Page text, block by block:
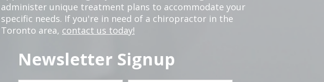
administer unique treatment plans to accommodate your
specific needs. If you're in need of a chiropractor in the
Toronto area, contact us today!
Newsletter Signup